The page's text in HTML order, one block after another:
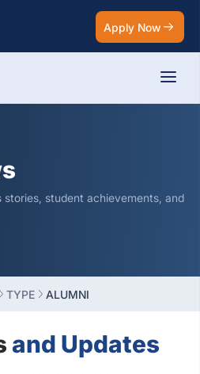
Apply Now
student achievements, and
TYPE ALUMNI
and Updates